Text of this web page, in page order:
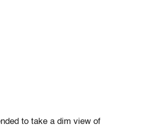
to take a dim view of